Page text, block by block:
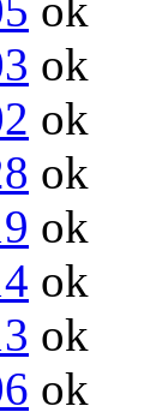
ok
ok
ok
ok
ok
ok
ok
ok